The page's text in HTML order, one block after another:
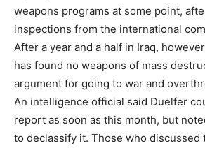
weapons programs at some point,
inspections from the international
After a year and a half in Iraq,
has found no weapons of mass
argument for going to war and
An intelligence official said Duelfer
report as soon as this month, but
to declassify it. Those who